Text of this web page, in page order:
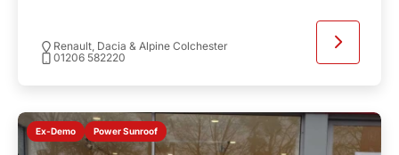
Renault, Dacia & Alpine Colchester
01206 582220
Ex-Demo Power Sunroof